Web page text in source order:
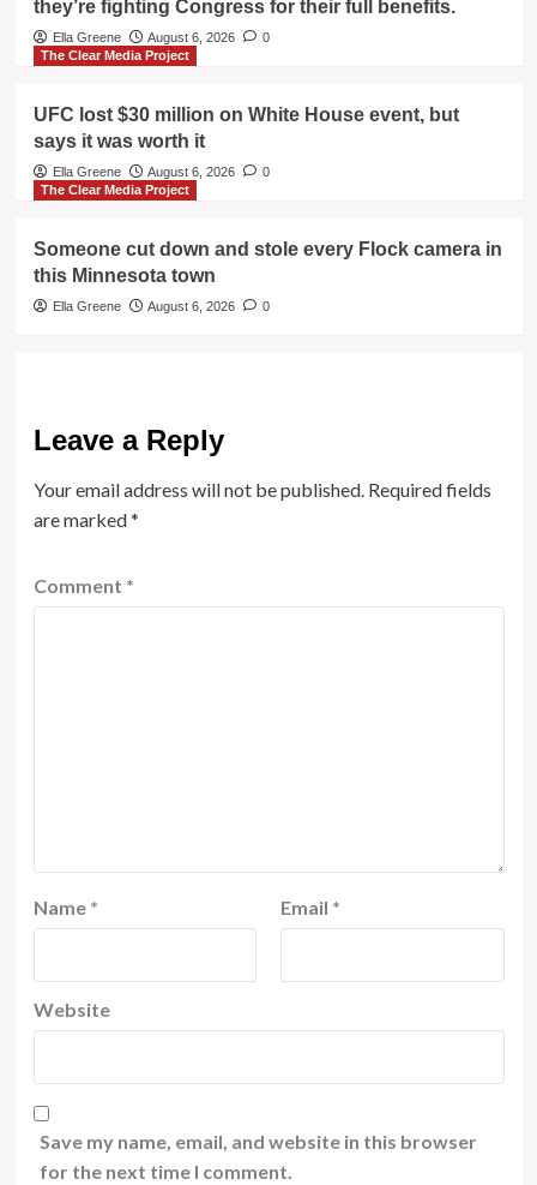
they’re fighting Congress for their full benefits.
Ella Greene August 6, 2026
0
The Clear Media Project
UFC lost $30 million on White House event, but
says it was worth it
Ella Greene August 6, 2026
0
The Clear Media Project
Someone cut down and stole every Flock camera in
this Minnesota town
Ella Greene August 6, 2026 0
Leave a Reply
Your email address will not be published. Required fields
are marked*
Comment *
Name * Email *
Website
Save my name, email, and website in this browser
for the next time I comment.